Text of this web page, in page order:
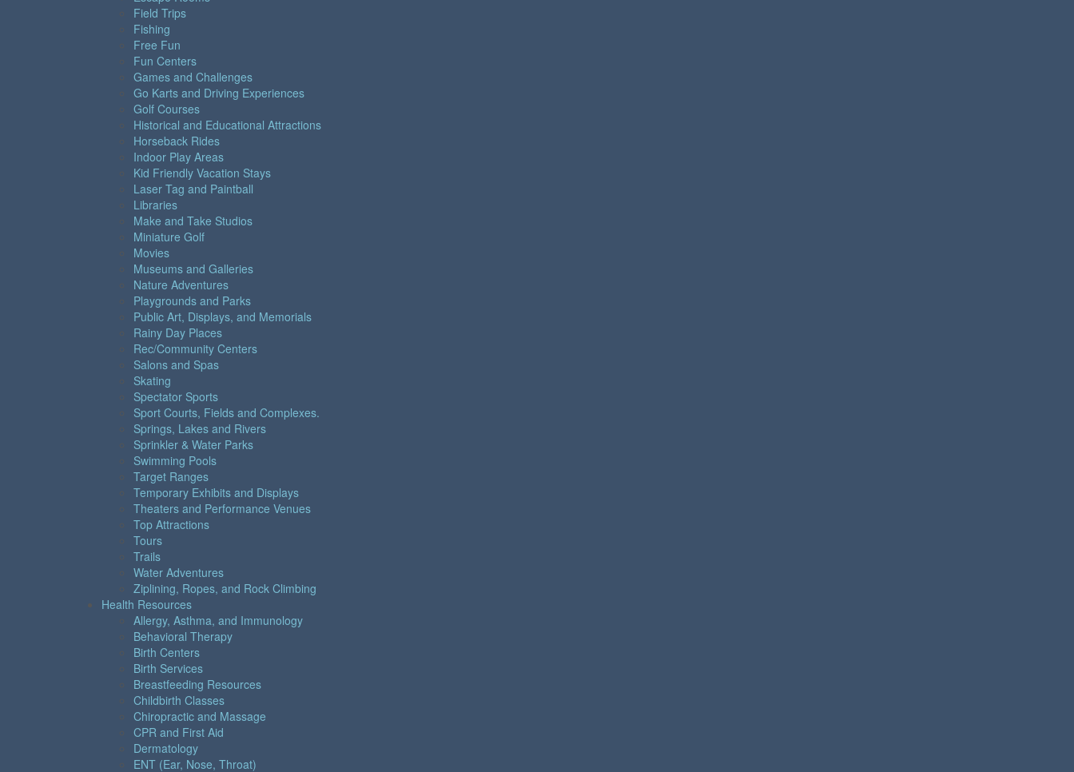
Field Trips
Fishing
Free Fun
Fun Centers
Games and Challenges
Go Karts and Driving Experiences
Golf Courses
Historical and Educational Attractions
Horseback Rides
Indoor Play Areas
Kid Friendly Vacation Stays
Laser Tag and Paintball
Libraries
Make and Take Studios
Miniature Golf
Movies
Museums and Galleries
Nature Adventures
Playgrounds and Parks
Public Art, Displays, and Memorials
Rainy Day Places
Rec/Community Centers
Salons and Spas
Skating
Spectator Sports
Sport Courts, Fields and Complexes.
Springs, Lakes and Rivers
Sprinkler & Water Parks
Swimming Pools
Target Ranges
Temporary Exhibits and Displays
Theaters and Performance Venues
Top Attractions
Tours
Trails
Water Adventures
Ziplining, Ropes, and Rock Climbing
Health Resources
Allergy, Asthma, and Immunology
Behavioral Therapy
Birth Centers
Birth Services
Breastfeeding Resources
Childbirth Classes
Chiropractic and Massage
CPR and First Aid
Dermatology
ENT (Ear, Nose, Throat)